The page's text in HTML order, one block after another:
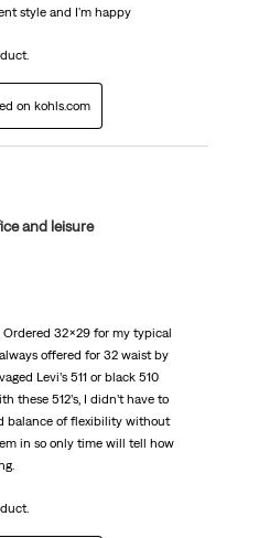
style and I'm happy
on kohls.com
and leisure
32x29 for my typical
offered for 32 waist by
Levi’s 511 or black 510
these 512’s, I didn’t have to
balance of flexibility without
in so only time will tell how